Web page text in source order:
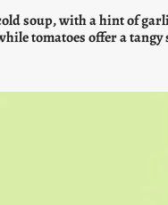
soup, with a hint of
tomatoes offer a tangy